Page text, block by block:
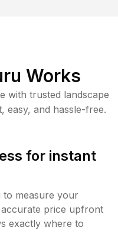
Works
with trusted landscape
easy, and hassle-free.
for instant
to measure your
price upfront
exactly where to